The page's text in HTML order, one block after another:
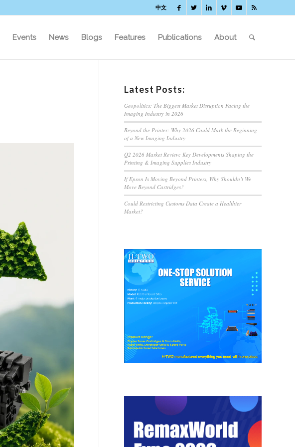
中文
Events News Blogs Features Publications About
Latest Posts:
Geopolitics: The Biggest Market Disruption Facing the
Imaging Industry in 2026
Beyond the Printer: Why 2026 Could Mark the Beginning
of a New Imaging Industry
Q2 2026 Market Review: Key Developments Shaping the
Printing & Imaging Supplies Industry
If Epson Is Moving Beyond Printers, Why Shouldn’t We
Move Beyond Cartridges?
Could Restricting Customs Data Create a Healthier
Market?